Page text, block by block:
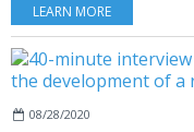
LEARN MORE
08/28/2020